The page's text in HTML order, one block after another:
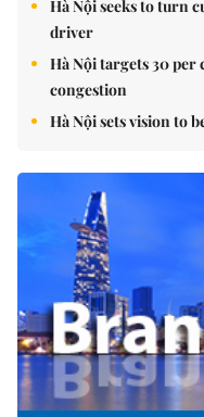
Hà Nội seeks to turn
driver
Hà Nội targets 30 per
congestion
Hà Nội sets vision to